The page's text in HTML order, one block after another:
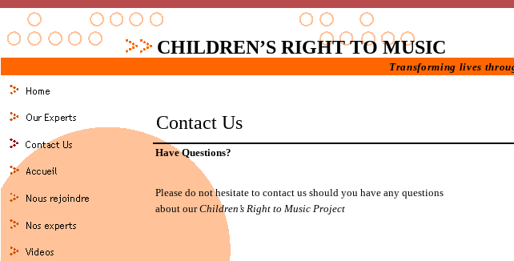
CHILDREN’S RIGHT TO MUSIC
Transforming lives
Contact Us
Please do not hesitate to contact us should you have any questions
about ourChildren’s Right to Music Project
Have Questions?